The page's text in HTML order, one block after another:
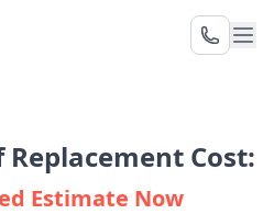
Cost:
Estimate Now